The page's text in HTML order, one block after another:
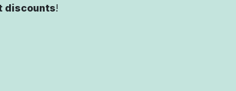
discounts!